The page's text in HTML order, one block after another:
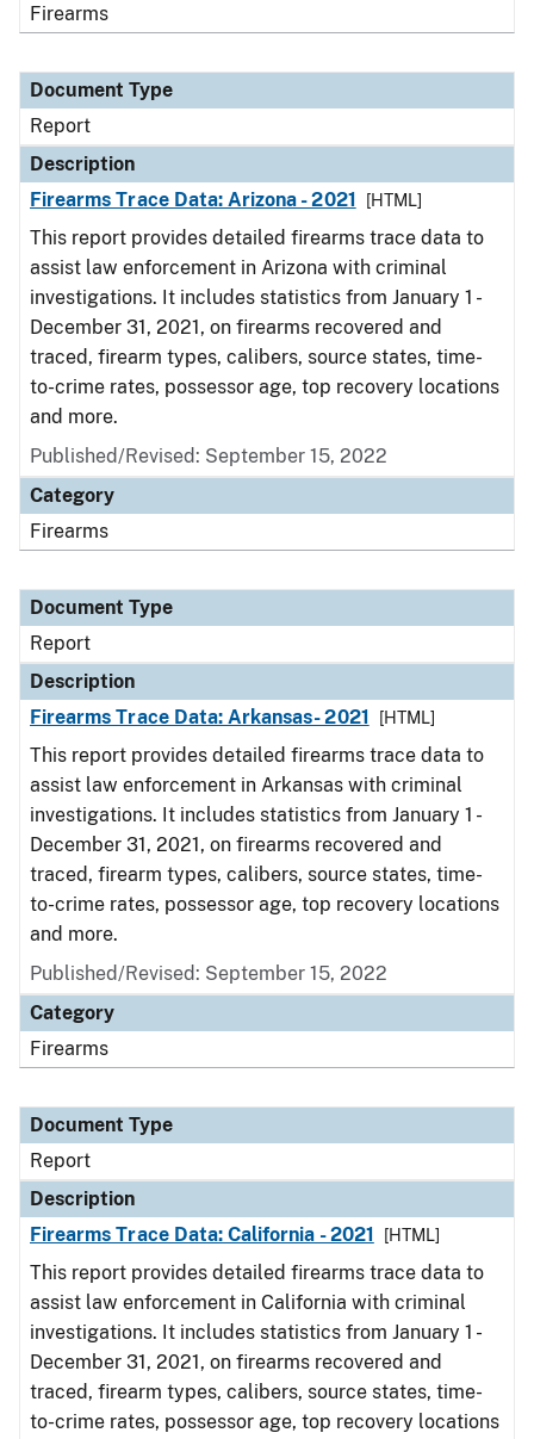
Firearms
Document Type
Report
Description
Firearms Trace Data: Arizona - 2021
[HTML]
This report provides detailed firearms trace data to
assist law enforcement in Arizona with criminal
investigations. It includes statistics from January 1 -
December 31, 2021, on firearms recovered and
traced, firearm types, calibers, source states, time-
to-crime rates, possessor age, top recovery locations
and more.
Published/Revised: September 15, 2022
Category
Firearms
Document Type
Report
Description
Firearms Trace Data: Arkansas- 2021
[HTML]
This report provides detailed firearms trace data to
assist law enforcement in Arkansas with criminal
investigations. It includes statistics from January 1 -
December 31, 2021, on firearms recovered and
traced, firearm types, calibers, source states, time-
to-crime rates, possessor age, top recovery locations
and more.
Published/Revised: September 15, 2022
Category
Firearms
Document Type
Report
Description
Firearms Trace Data: California - 2021
[HTML]
This report provides detailed firearms trace data to
assist law enforcement in California with criminal
investigations. It includes statistics from January 1 -
December 31, 2021, on firearms recovered and
traced, firearm types, calibers, source states, time-
to-crime rates, possessor age, top recovery locations